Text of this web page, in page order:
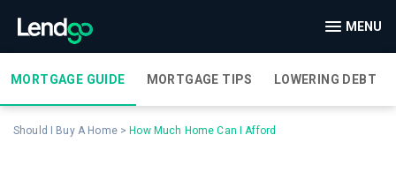
MENU
MORTGAGE GUIDE MORTGAGE TIPS LOWERING DEBT
Should I Buy A Home> How Much Home Can I Afford